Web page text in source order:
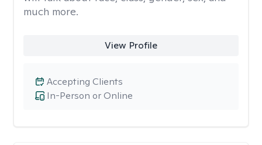
much more.
View Profile
In-Person or Online
Accepting Clients